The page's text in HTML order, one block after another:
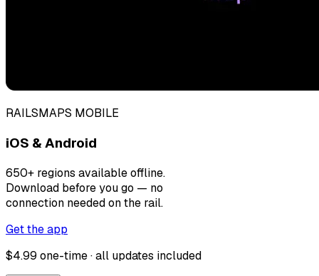
RAILSMAPS MOBILE
iOS & Android
650+ regions available offline.
Download before you go — no
connection needed on the rail.
Get the app
$4.99 one-time · all updates included